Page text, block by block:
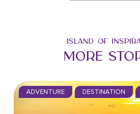
ISLAND OF
MORE
ADVENTURE DESTINATION